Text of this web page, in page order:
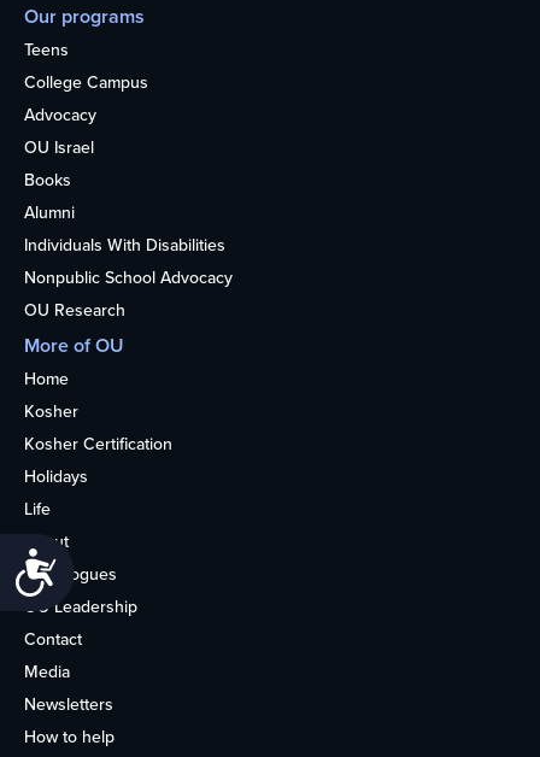
Accessibility
Our programs
Teens
College Campus
Advocacy
OU Israel
Books
Alumni
Individuals With Disabilities
Nonpublic School Advocacy
OU Research
More of OU
Home
Kosher
Kosher Certification
Holidays
Life
About
Synagogues
OU Leadership
Contact
Media
Newsletters
How to help